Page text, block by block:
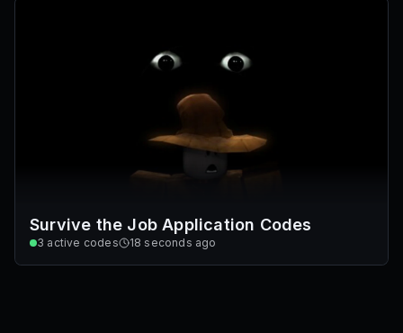
Survive the Job Application Codes
3 active codes 18 seconds ago